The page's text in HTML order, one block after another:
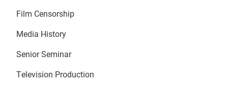
Film Censorship
Media History
Senior Seminar
Television Production